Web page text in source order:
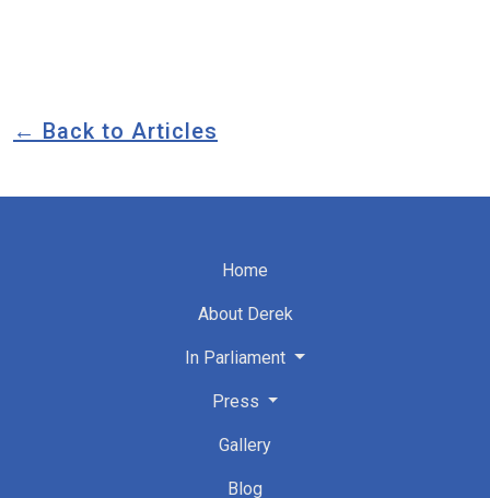
← Back to Articles
Home
About Derek
In Parliament
Press
Gallery
Blog